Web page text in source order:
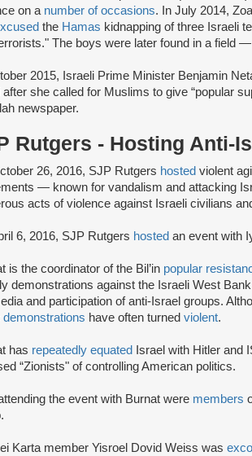
on a number of occasions. In July 2014,
the Hamas kidnapping of three Israeli
The boys were later found in a field
2015, Israeli Prime Minister Benjamin
after she called for Muslims to give “popular
newspaper.
Rutgers - Hosting
26, 2016, SJP Rutgers hosted violent
— known for vandalism and attacking
acts of violence against Israeli civilians
6, 2016, SJP Rutgers hosted an event with
is the coordinator of the Bil’in popular
demonstrations against the Israeli West
and participation of anti-Israel groups.
demonstrations have often turned violent.
has repeatedly equated Israel with Hitler and
“Zionists" of controlling American politics.
the event with Burnat were members
Karta member Yisroel Dovid Weiss was